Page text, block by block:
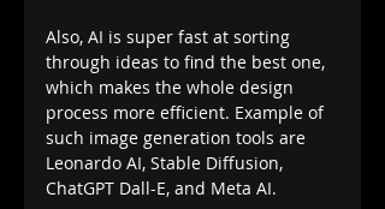
Also, AI is super fast at sorting
through ideas to find the best one,
which makes the whole design
process more efficient. Example of
such image generation tools are
Leonardo AI, Stable Diffusion,
ChatGPT Dall-E, and Meta AI.